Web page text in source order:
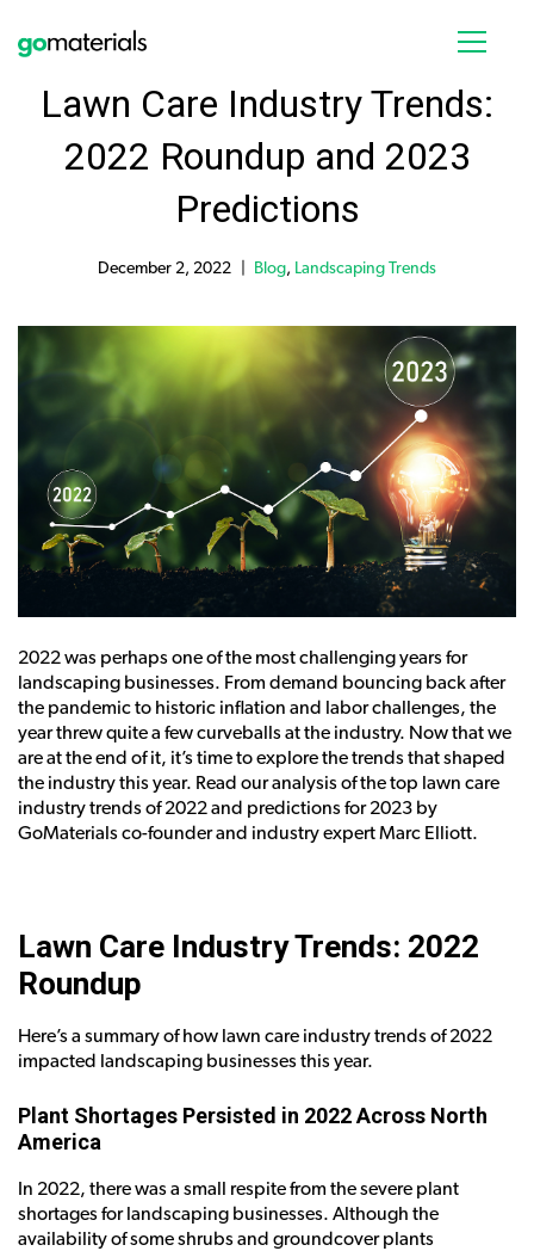
Lawn Care Industry Trends:
2022 Roundup and 2023
Predictions
December 2, 2022 Blog, Landscaping Trends
2022 was perhaps one of the most challenging years for
landscaping businesses. From demand bouncing back after
the pandemic to historic inflation and labor challenges, the
year threw quite a few curveballs at the industry. Now that we
are at the end of it, it’s time to explore the trends that shaped
the industry this year. Read our analysis of the top lawn care
industry trends of 2022 and predictions for 2023 by
GoMaterials co-founder and industry expert Marc Elliott.
Lawn Care Industry Trends: 2022
Roundup
Here’s a summary of how lawn care industry trends of 2022
impacted landscaping businesses this year.
Plant Shortages Persisted in 2022 Across North
America
In 2022, there was a small respite from the severe plant
shortages for landscaping businesses. Although the
availability of some shrubs and groundcover plants